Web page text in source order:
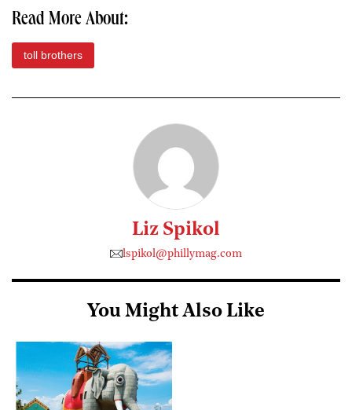
Read More About:
toll brothers
Liz Spikol
lspikol@phillymag.com
You Might Also Like